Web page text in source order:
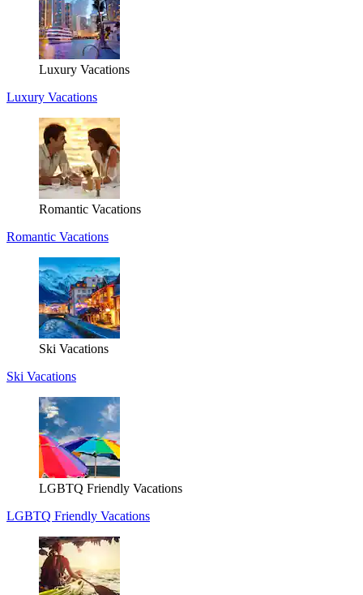
Luxury Vacations
Luxury Vacations
Romantic Vacations
Romantic Vacations
Ski Vacations
Ski Vacations
LGBTQ Friendly Vacations
LGBTQ Friendly Vacations